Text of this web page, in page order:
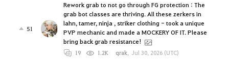
51
Rework grab to not go through FG protection : The
grab bot classes are thriving. All these zerkers in
lahn, tamer, ninja , striker clothing - took a unique
PVP mechanic and made a MOCKERY OF IT. Please
bring back grab resistance!
19 1.2K qrak, Jul 30, 2026 (UTC)